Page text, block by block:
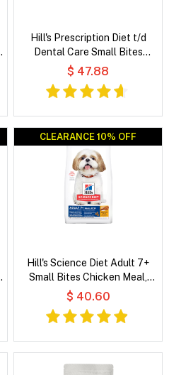
Hill's Prescription Diet t/d
Dental Care Small Bites
Chicken Flavour Dry Dog Food
$ 47.88
CLEARANCE 10% OFF
CLEARANCE 10% OFF
Hill's Science Diet Adult 7+
Small Bites Chicken Meal,
Barley & Rice Recipe Dry Dog
$ 40.60